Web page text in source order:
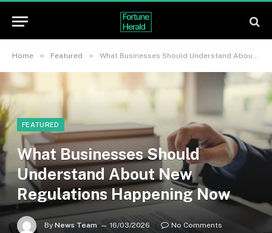
Home » Featured » What Businesses Should Understand About New Regulations Happening Now
FEATURED
What Businesses Should
Understand About New
Regulations Happening Now
By News Team 16/03/2026
No Comments